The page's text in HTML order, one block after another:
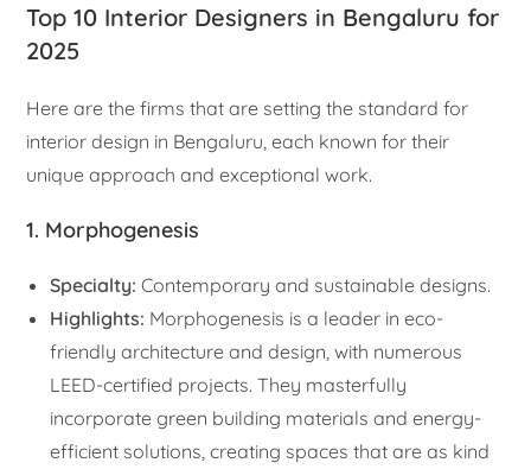
Top 10 Interior Designers in Bengaluru for
2025
Here are the firms that are setting the standard for
interior design in Bengaluru, each known for their
unique approach and exceptional work.
1. Morphogenesis
Specialty: Contemporary and sustainable designs.
Highlights: Morphogenesis is a leader in eco-
friendly architecture and design, with numerous
LEED-certified projects. They masterfully
incorporate green building materials and energy-
efficient solutions, creating spaces that are as kind